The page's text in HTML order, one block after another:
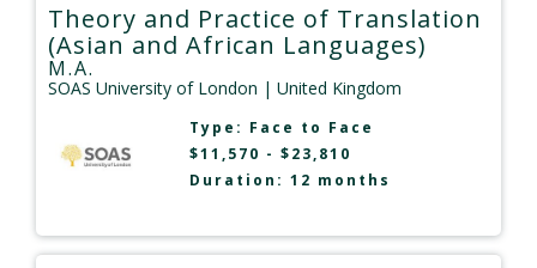
Theory and Practice of Translation
(Asian and African Languages)
M.A.
SOAS University of London | United Kingdom
Type: Face to Face
$11,570 - $23,810
Duration: 12 months